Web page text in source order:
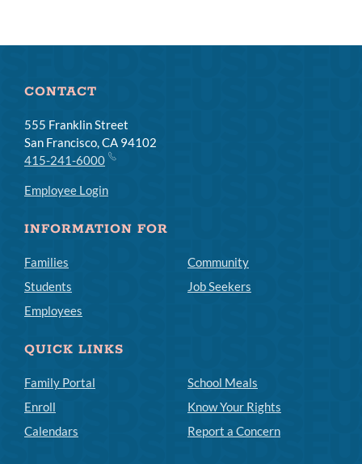
CONTACT
555 Franklin Street
San Francisco, CA 94102
415-241-6000
Employee Login
INFORMATION FOR
Families
Students
Employees
Community
Job Seekers
QUICK LINKS
Family Portal
Enroll
Calendars
School Meals
Know Your Rights
Report a Concern